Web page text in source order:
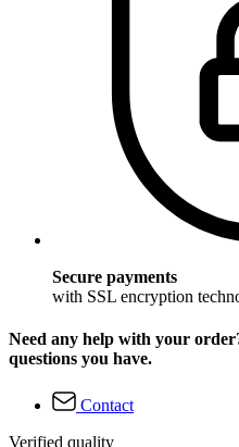
Secure payments
with SSL encryption
Need any help with your
questions you have.
Contact
Verified quality